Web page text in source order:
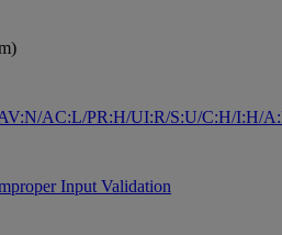
AC:L/PR:H/UI:R/S:U/C:H/I:H/
Input Validation